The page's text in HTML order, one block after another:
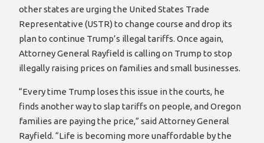
other states are urging the United States Trade
Representative (USTR) to change course and drop its
plan to continue Trump’s illegal tariffs. Once again,
Attorney General Rayfield is calling on Trump to stop
illegally raising prices on families and small businesses.
“Every time Trump loses this issue in the courts, he
finds another way to slap tariffs on people, and Oregon
families are paying the price,” said Attorney General
Rayfield. “Life is becoming more unaffordable by the